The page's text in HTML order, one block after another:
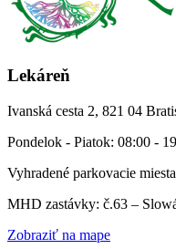
Lekáreň
Ivanská cesta 2, 821 04
Pondelok - Piatok: 08:00 -
Vyhradené parkovacie
MHD zastávky: č.63 –
Zobraziť na mape